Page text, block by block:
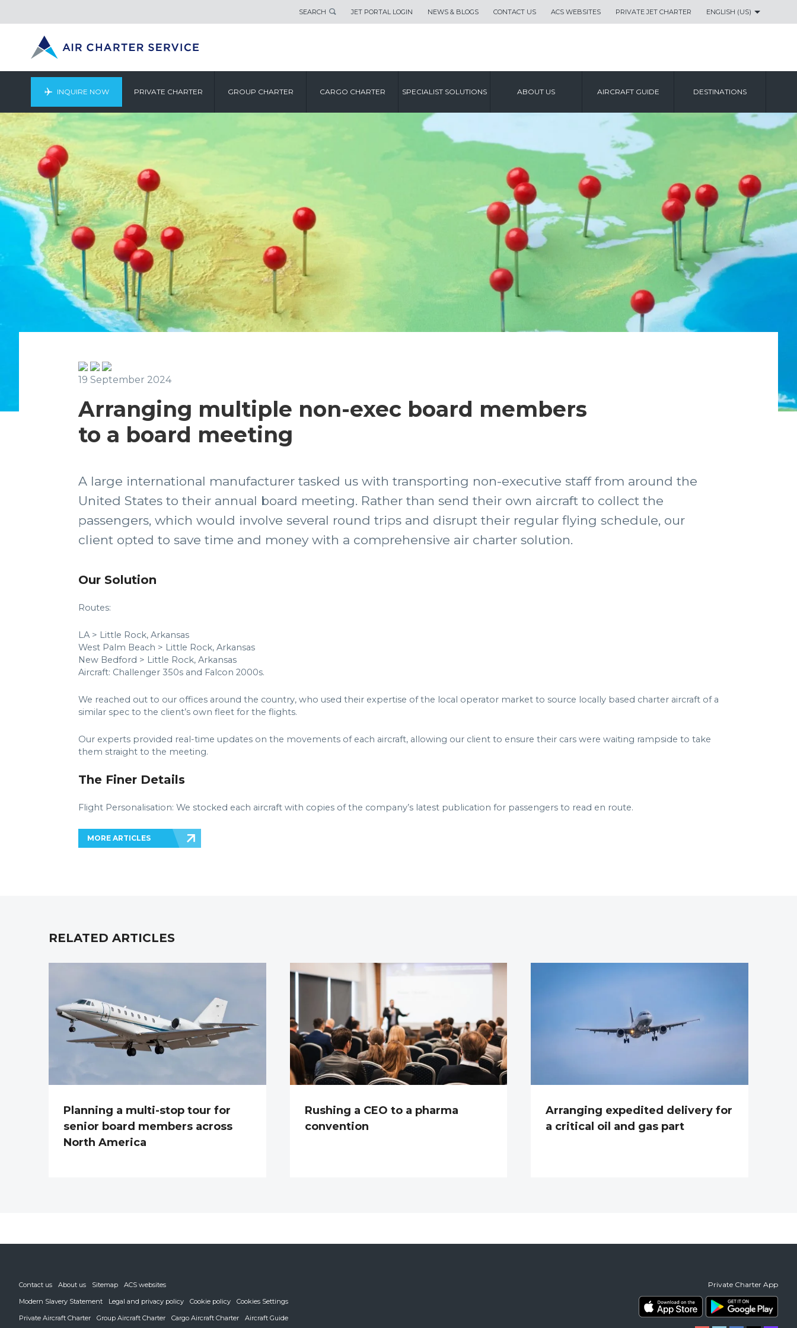
SEARCH JET PORTAL LOGIN NEWS & BLOGS CONTACT US ACS WEBSITES PRIVATE JET CHARTER ENGLISH (US)
INQUIRE NOW PRIVATE CHARTER GROUP CHARTER CARGO CHARTER SPECIALIST SOLUTIONS ABOUT US AIRCRAFT GUIDE DESTINATIONS
19 September 2024
Arranging multiple non-exec board members
to a board meeting
A large international manufacturer tasked us with transporting non-executive staff from around the
United States to their annual board meeting. Rather than send their own aircraft to collect the
passengers, which would involve several round trips and disrupt their regular flying schedule, our
client opted to save time and money with a comprehensive air charter solution.
Our Solution
Routes:
LA > Little Rock, Arkansas
West Palm Beach > Little Rock, Arkansas
New Bedford > Little Rock, Arkansas
Aircraft: Challenger 350s and Falcon 2000s.
We reached out to our offices around the country, who used their expertise of the local operator market to source locally based charter aircraft of a
similar spec to the client’s own fleet for the flights.
Our experts provided real-time updates on the movements of each aircraft, allowing our client to ensure their cars were waiting rampside to take
them straight to the meeting.
The Finer Details
Flight Personalisation: We stocked each aircraft with copies of the company’s latest publication for passengers to read en route.
MORE ARTICLES
RELATED ARTICLES
Planning a multi-stop tour for
senior board members across
North America
Rushing a CEO to a pharma
convention
Arranging expedited delivery for
a critical oil and gas part
Contact us About us Sitemap
ACS websites
Modern Slavery Statement
Legal and privacy policy Cookie policy
Cookies Settings
Private Aircraft Charter
Group Aircraft Charter Cargo Aircraft Charter Aircraft Guide
Private Charter App